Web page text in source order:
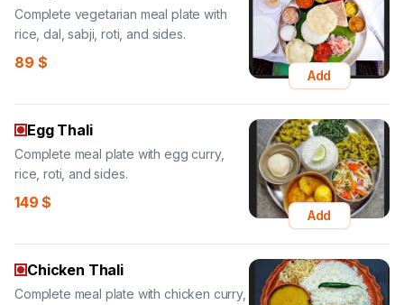
Complete vegetarian meal plate with
rice, dal, sabji, roti, and sides.
89 $
Add
Egg Thali
Complete meal plate with egg curry,
rice, roti, and sides.
149 $
Add
Chicken Thali
Complete meal plate with chicken curry,